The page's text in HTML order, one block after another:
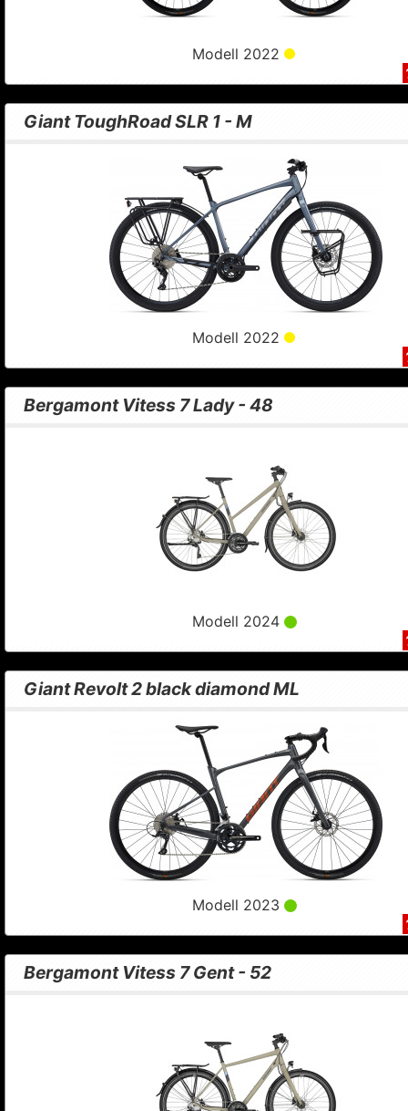
Modell 2022
Giant ToughRoad SLR 1 - M
Modell 2022
Bergamont Vitess 7 Lady - 48
Modell 2024
Giant Revolt 2 black diamond ML
Modell 2023
Bergamont Vitess 7 Gent - 52